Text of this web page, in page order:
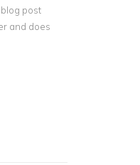
post
and does